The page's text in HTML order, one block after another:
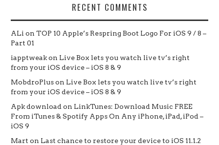
RECENT COMMENTS
ALi onTOP 10 Apple’s Respring Boot Logo For iOS 9 / 8 –
Part 01
iapptweakon Live Box lets you watch live tv’s right
from your iOS device – iOS 8 & 9
MobdroPluson Live Box lets you watch live tv’s right
from your iOS device – iOS 8 & 9
Apk download on LinkTunes: Download Music FREE
From iTunes & Spotify Apps On Any iPhone, iPad, iPod –
iOS 9
Mart on Last chance to restore your device to iOS 11.1.2